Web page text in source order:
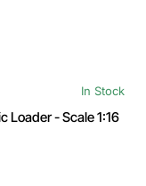
In Stock
Loader - Scale 1:16